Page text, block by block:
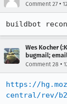
Comment 27 •
buildbot
Wes Kocher
bugmail;
Comment 28 •
https://
central/rev/